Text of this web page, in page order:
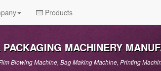
Products
MACHINERY
Blowing Machine, Bag Making Machine, Printing